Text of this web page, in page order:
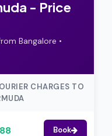
- Price
Bangalore •
CHARGES TO
Book